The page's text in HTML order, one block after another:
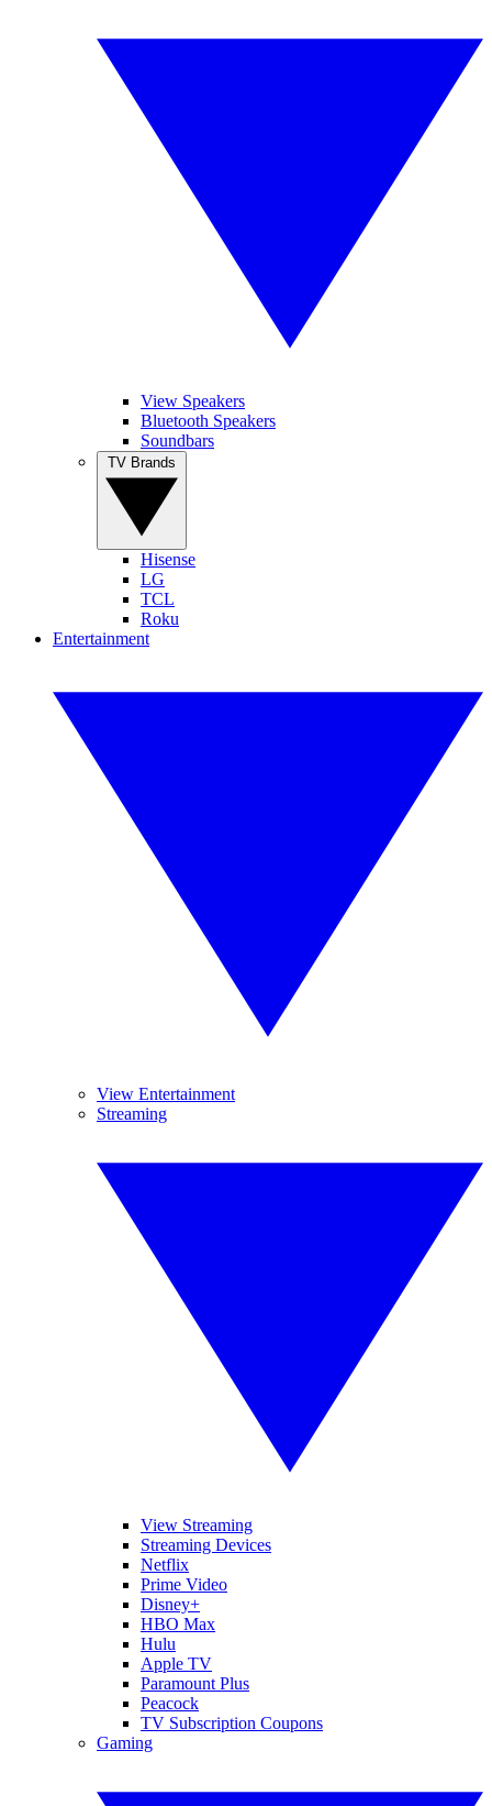
View Speakers
Bluetooth Speakers
Soundbars
Hisense
LG
TCL
Roku
Entertainment
View Entertainment
Streaming
View Streaming
Streaming Devices
Netflix
Prime Video
Disney+
HBO Max
Hulu
Apple TV
Paramount Plus
Peacock
TV Subscription Coupons
Gaming